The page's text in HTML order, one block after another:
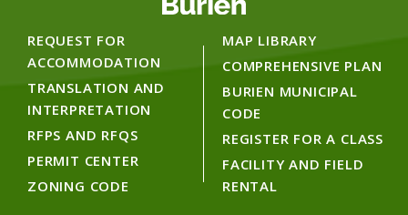
REQUEST FOR
ACCOMMODATION
TRANSLATION AND
INTERPRETATION
RFPS AND RFQS
PERMIT CENTER
ZONING CODE
MAP LIBRARY
COMPREHENSIVE PLAN
BURIEN MUNICIPAL
CODE
REGISTER FOR A CLASS
FACILITY AND FIELD
RENTAL